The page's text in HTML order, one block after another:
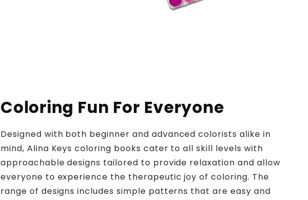
Coloring Fun For Everyone
Designed with both beginner and advanced colorists alike in
mind, Alina Keys coloring books cater to all skill levels with
approachable designs tailored to provide relaxation and allow
everyone to experience the therapeutic joy of coloring. The
range of designs includes simple patterns that are easy and